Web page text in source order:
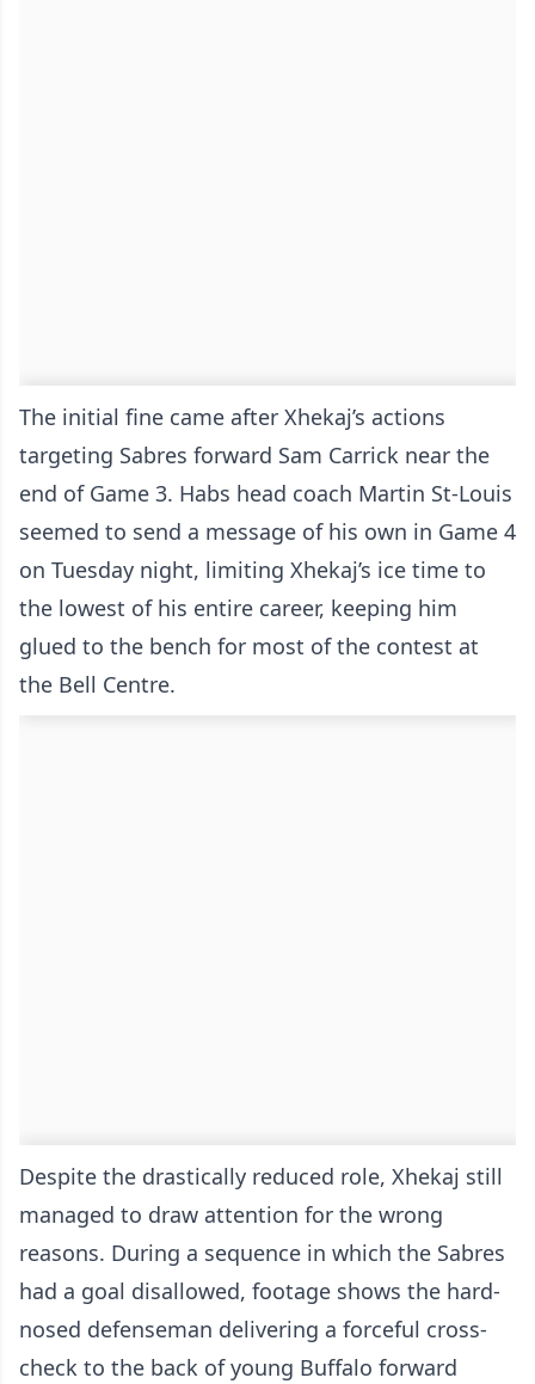
The initial fine came after Xhekaj’s actions
targeting Sabres forward Sam Carrick near the
end of Game 3. Habs head coach Martin St-Louis
seemed to send a message of his own in Game 4
on Tuesday night, limiting Xhekaj’s ice time to
the lowest of his entire career, keeping him
glued to the bench for most of the contest at
the Bell Centre.
Despite the drastically reduced role, Xhekaj still
managed to draw attention for the wrong
reasons. During a sequence in which the Sabres
had a goal disallowed, footage shows the hard-
nosed defenseman delivering a forceful cross-
check to the back of young Buffalo forward